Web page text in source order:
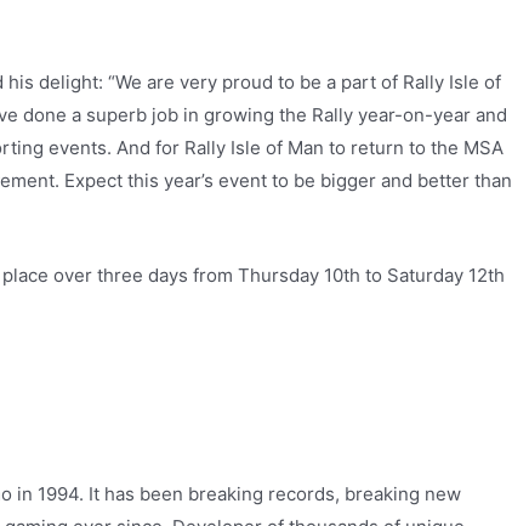
delight: “We are very proud to be a part of Rally Isle of
done a superb job in growing the Rally year-on-year and
events. And for Rally Isle of Man to return to the MSA
Expect this year’s event to be bigger and better than
over three days from Thursday 10th to Saturday 12th
1994. It has been breaking records, breaking new